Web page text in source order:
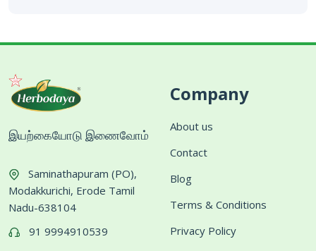
இயற்கையோடு இணைவோம்
Saminathapuram (PO),
Modakkurichi, Erode Tamil
Nadu-638104
91 9994910539
Company
About us
Contact
Blog
Terms & Conditions
Privacy Policy